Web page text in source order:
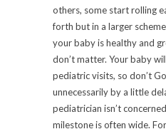
others, some start rolling
forth but in a larger
your baby is healthy and
don’t matter. Your baby
pediatric visits, so don’t
unnecessarily by a little
pediatrician isn’t
milestone is often wide.